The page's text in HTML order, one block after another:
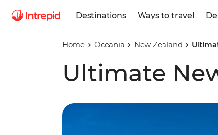
Destinations Ways to travel
Home Oceania New Zealand
Ultimate